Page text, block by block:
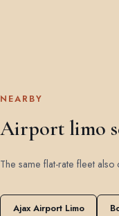
NEARBY
Airport limo
The same flat-rate fleet
Ajax Airport Limo